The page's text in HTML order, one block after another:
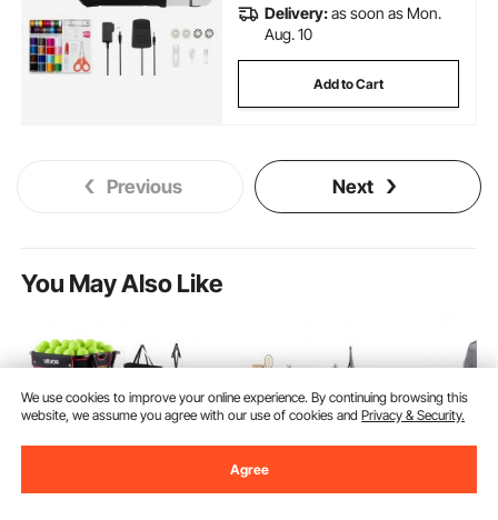
Delivery:as soon as Mon.
Aug. 10
Add to Cart
Previous Next
You May Also Like
We use cookies to improve your online experience. By continuing browsing this
website, we assume you agree with our use of cookies andPrivacy & Security.
Agree